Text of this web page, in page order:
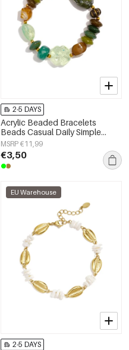
2-5 DAYS
Acrylic Beaded Bracelets
Beads Casual Daily Simple
Series Women's jewelry
MSRP €11,99
€3,50
EU Warehouse
2-5 DAYS